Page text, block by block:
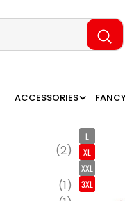
ACCESSORIES
(2)
(1)
L
XL
XXL
3XL